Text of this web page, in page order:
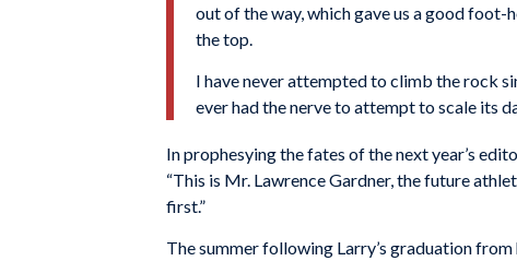
out of the way, which gave us a good foot-
the top.
I have never attempted to climb the rock
ever had the nerve to attempt to scale its
In prophesying the fates of the next year’s
“This is Mr. Lawrence Gardner, the future
first.”
The summer following Larry’s graduation